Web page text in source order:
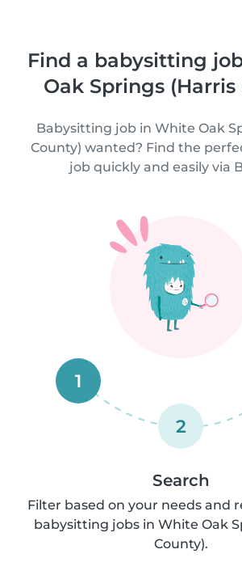
Find a babysitting
Oak Springs (Harris
Babysitting job in White Oak
County) wanted? Find the
job quickly and easily via
1
2
Search
Filter based on your needs and
babysitting jobs in White Oak
County).